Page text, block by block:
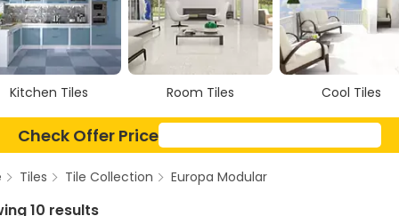
Room Tiles Cool Tiles Marble Tiles
Check Offer Price
Tiles Tile Collection Europa Modular
10 results